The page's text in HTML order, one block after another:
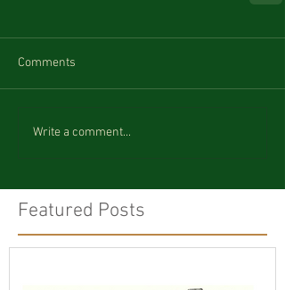
Comments
Write a comment...
Featured Posts